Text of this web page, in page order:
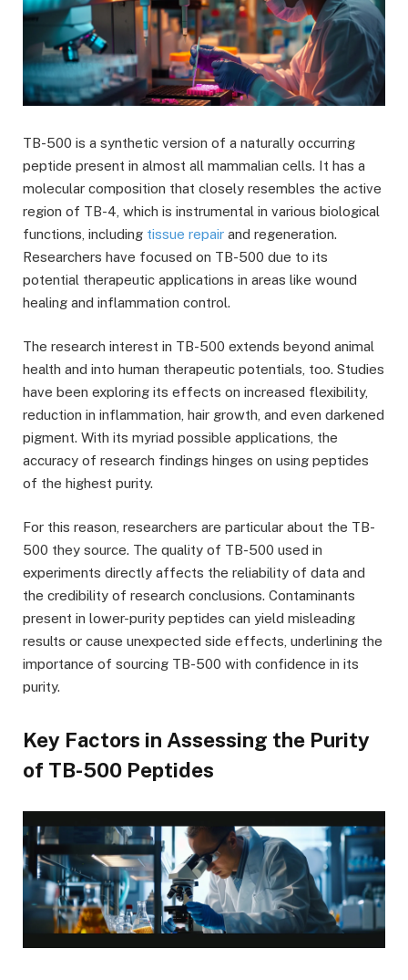
TB-500 is a synthetic version of a naturally occurring
peptide present in almost all mammalian cells. It has a
molecular composition that closely resembles the active
region of TB-4, which is instrumental in various biological
functions, including tissue repair and regeneration.
Researchers have focused on TB-500 due to its
potential therapeutic applications in areas like wound
healing and inflammation control.
The research interest in TB-500 extends beyond animal
health and into human therapeutic potentials, too. Studies
have been exploring its effects on increased flexibility,
reduction in inflammation, hair growth, and even darkened
pigment. With its myriad possible applications, the
accuracy of research findings hinges on using peptides
of the highest purity.
For this reason, researchers are particular about the TB-
500 they source. The quality of TB-500 used in
experiments directly affects the reliability of data and
the credibility of research conclusions. Contaminants
present in lower-purity peptides can yield misleading
results or cause unexpected side effects, underlining the
importance of sourcing TB-500 with confidence in its
purity.
Key Factors in Assessing the Purity
of TB-500 Peptides